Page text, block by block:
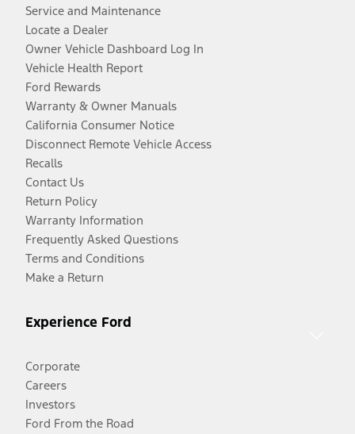
Service and Maintenance
Locate a Dealer
Owner Vehicle Dashboard Log In
Vehicle Health Report
Ford Rewards
Warranty & Owner Manuals
California Consumer Notice
Disconnect Remote Vehicle Access
Recalls
Contact Us
Return Policy
Warranty Information
Frequently Asked Questions
Terms and Conditions
Make a Return
Experience Ford
Corporate
Careers
Investors
Ford From the Road